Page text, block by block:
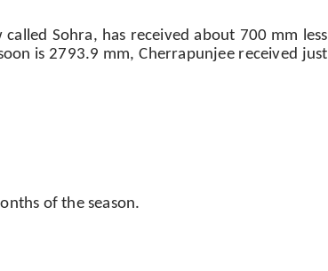
Sohra, has received about 700 mm less
is 2793.9 mm, Cherrapunjee received just
of the season.